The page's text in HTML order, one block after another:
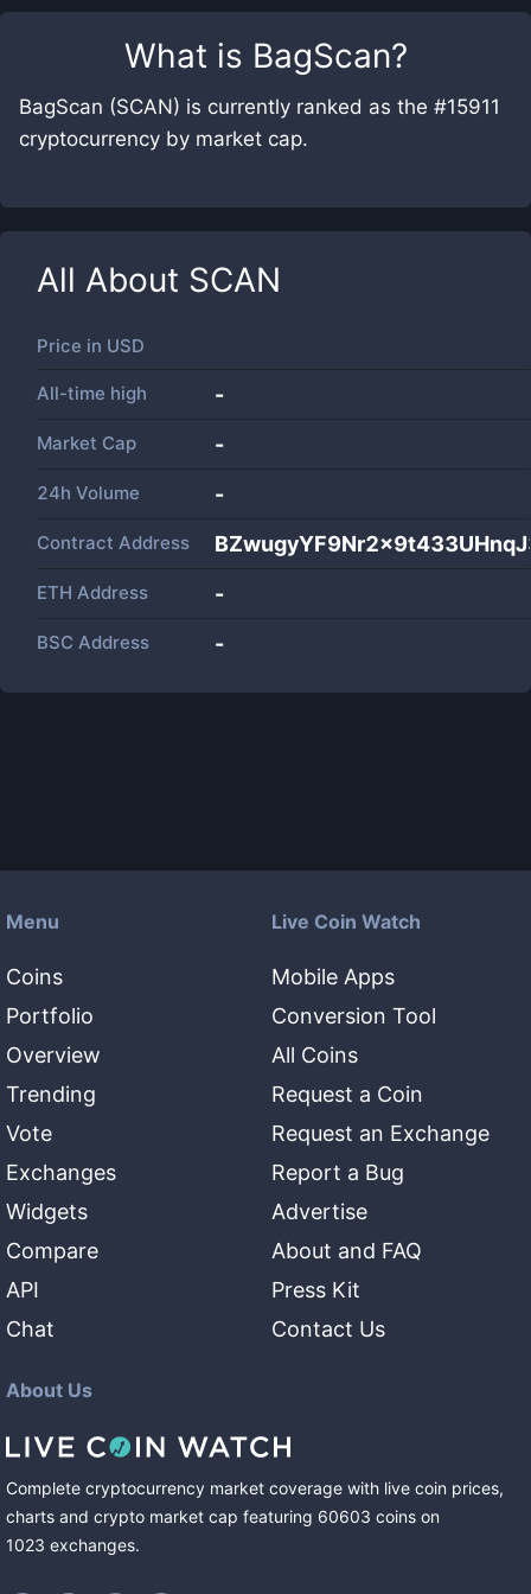
What is BagScan?
BagScan (SCAN) is currently ranked as the #15911
cryptocurrency by market cap.
All About SCAN
Price in USD
All-time high -
Market Cap -
24h Volume -
Contract Address
ETH Address -
BSC Address -
Menu
Coins
Portfolio
Overview
Trending
Vote
Exchanges
Widgets
Compare
API
Chat
Live Coin Watch
Mobile Apps
Conversion Tool
All Coins
Request a Coin
Request an Exchange
Report a Bug
Advertise
About and FAQ
Press Kit
Contact Us
About Us
Complete cryptocurrency market coverage with live coin prices,
charts and crypto market cap featuring 60603 coins on
1023 exchanges.